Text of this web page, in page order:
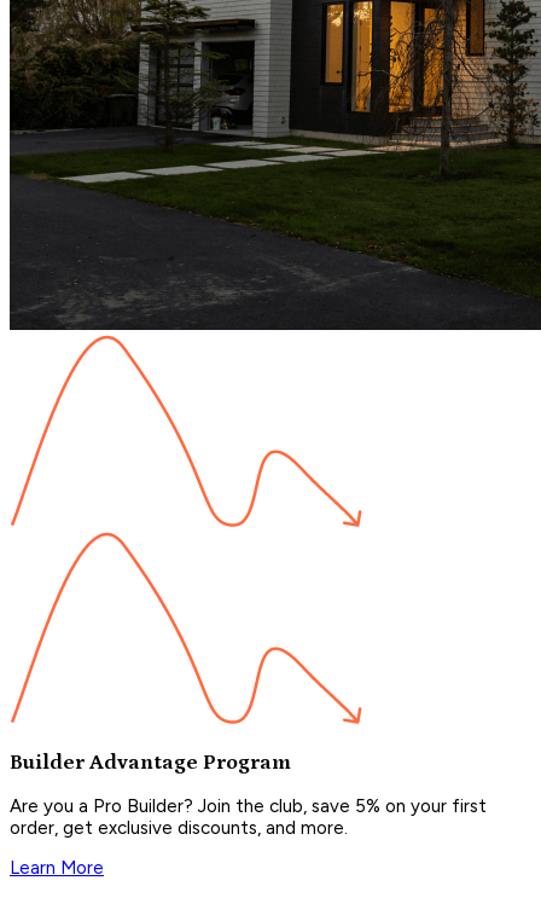
Builder Advantage Program
Are you a Pro Builder? Join the club, save 5% on your first
order, get exclusive discounts, and more.
Learn More